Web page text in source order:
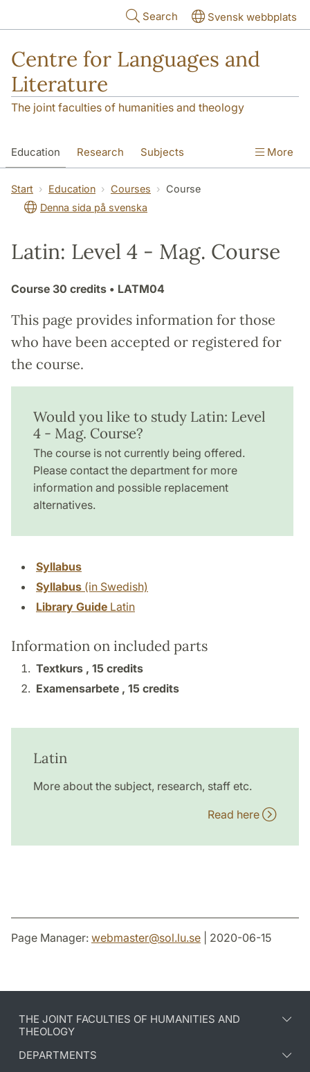
Search Svensk webbplats
Centre for Languages and
Literature
The joint faculties of humanities and theology
Education Research Subjects
SOL building Contact The Department
More
Start Education Courses
Course
Denna sida på svenska
Latin: Level 4 - Mag. Course
Course 30 credits • LATM04
This page provides information for those
who have been accepted or registered for
the course.
Would you like to study Latin: Level
4 - Mag. Course?
The course is not currently being offered.
Please contact the department for more
information and possible replacement
alternatives.
Syllabus
Syllabus (in Swedish)
Library Guide Latin
Information on included parts
Textkurs , 15 credits
Examensarbete , 15 credits
Latin
More about the subject, research, staff etc.
Read here
Page Manager: webmaster@sol.lu.se | 2020-06-15
THE JOINT FACULTIES OF HUMANITIES AND
THEOLOGY
DEPARTMENTS